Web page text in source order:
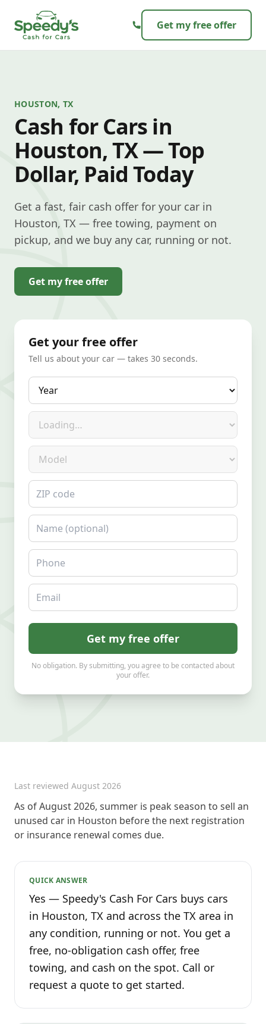
Get my free offer
HOUSTON, TX
Cash for Cars in
Houston, TX — Top
Dollar, Paid Today
Get a fast, fair cash offer for your car in
Houston, TX — free towing, payment on
pickup, and we buy any car, running or not.
Get my free offer
Get your free offer
Tell us about your car — takes 30 seconds.
Year
Make
Model
ZIP code
Name
Phone
Email
Get my free offer
No obligation. By submitting, you agree to be contacted about
your offer.
Last reviewed August 2026
As of August 2026, summer is peak season to sell an
unused car in Houston before the next registration
or insurance renewal comes due.
QUICK ANSWER
Yes — Speedy's Cash For Cars buys cars
in Houston, TX and across the TX area in
any condition, running or not. You get a
free, no-obligation cash offer, free
towing, and cash on the spot. Call or
request a quote to get started.